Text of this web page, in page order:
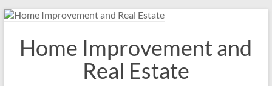
Skip
contentHome Improvement and
Real Estate